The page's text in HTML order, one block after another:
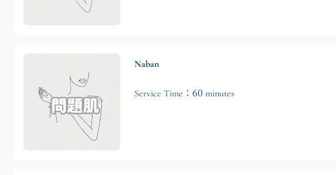
Naban
Service Time：60 minutes